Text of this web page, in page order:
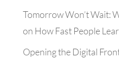
Tomorrow Won’t Wait:
on How Fast People
Opening the Digital